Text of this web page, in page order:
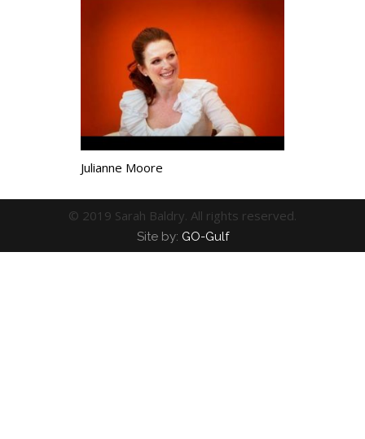
Julianne Moore
© 2019 Sarah Baldry. All rights reserved.
Site by: GO-Gulf